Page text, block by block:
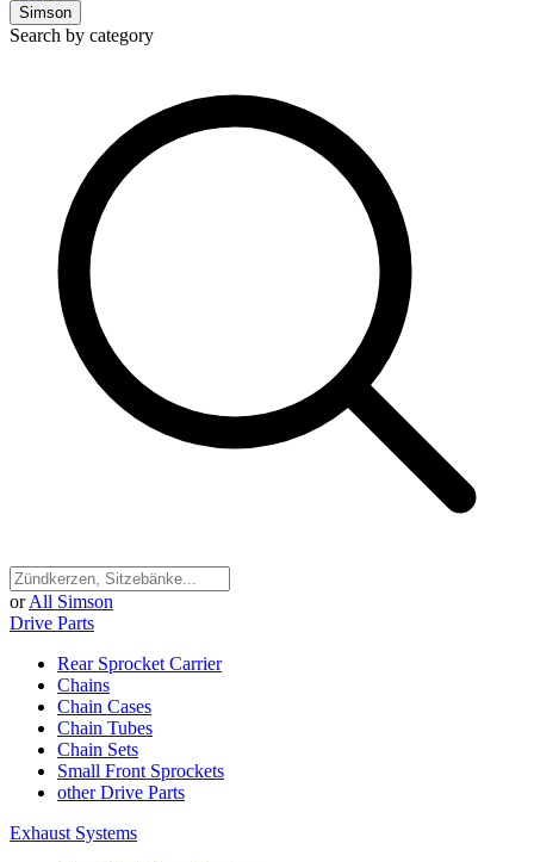
Simson
Search by category
or All Simson
Drive Parts
Rear Sprocket Carrier
Chains
Chain Cases
Chain Tubes
Chain Sets
Small Front Sprockets
other Drive Parts
Exhaust Systems